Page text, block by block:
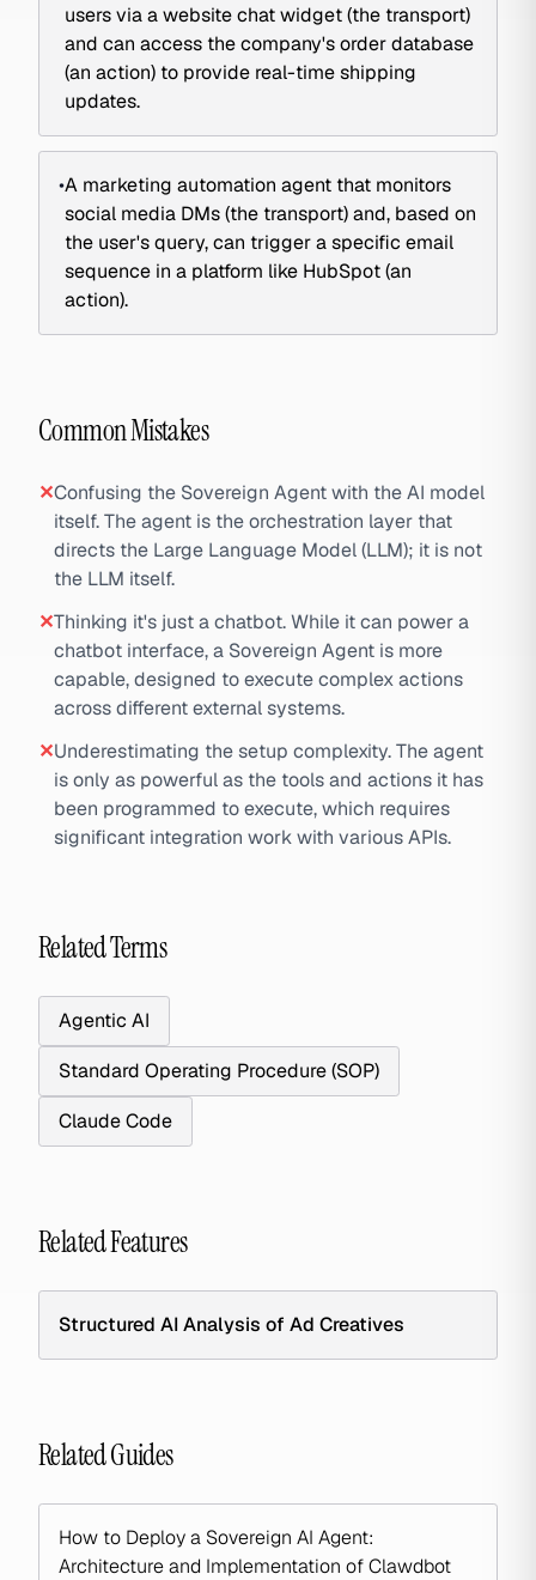
users via a website chat widget (the transport)
and can access the company's order database
(an action) to provide real-time shipping
updates.
•A marketing automation agent that monitors
social media DMs (the transport) and, based on
the user's query, can trigger a specific email
sequence in a platform like HubSpot (an
action).
Common Mistakes
✕Confusing the Sovereign Agent with the AI model
itself. The agent is the orchestration layer that
directs the Large Language Model (LLM); it is not
the LLM itself.
✕Thinking it's just a chatbot. While it can power a
chatbot interface, a Sovereign Agent is more
capable, designed to execute complex actions
across different external systems.
✕Underestimating the setup complexity. The agent
is only as powerful as the tools and actions it has
been programmed to execute, which requires
significant integration work with various APIs.
Related Terms
Agentic AI
Standard Operating Procedure (SOP)
Claude Code
Related Features
Structured AI Analysis of Ad Creatives
Related Guides
How to Deploy a Sovereign AI Agent:
Architecture and Implementation of Clawdbot